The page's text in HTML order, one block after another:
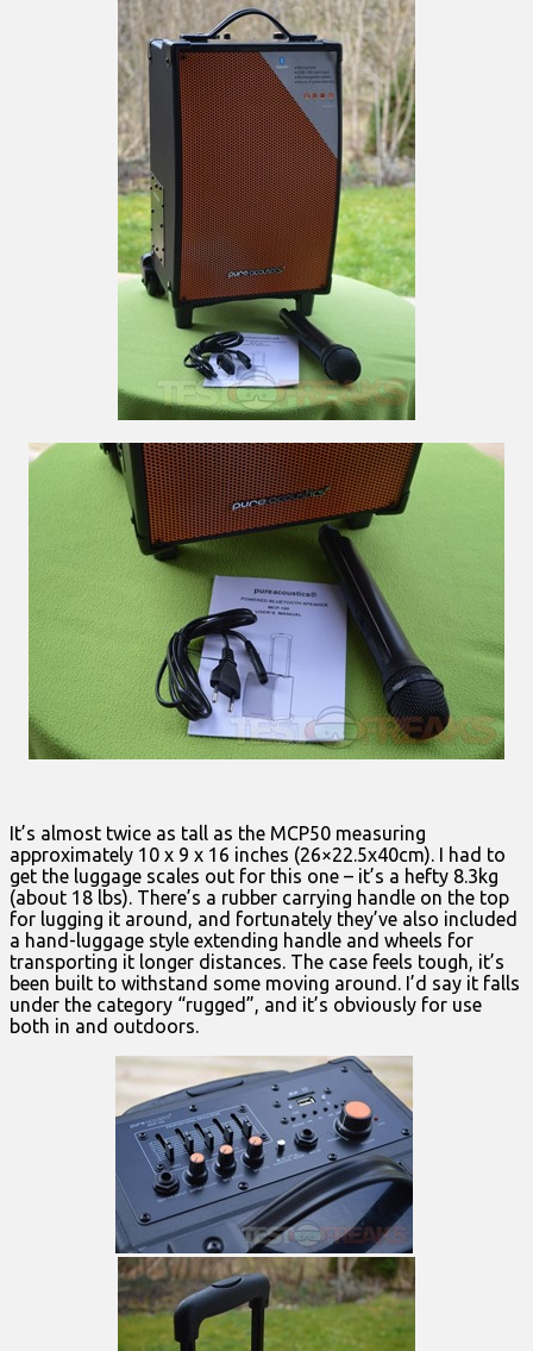
It’s almost twice as tall as the MCP50 measuring
approximately 10 x 9 x 16 inches (26×22.5x40cm). I had to
get the luggage scales out for this one – it’s a hefty 8.3kg
(about 18 lbs). There’s a rubber carrying handle on the top
for lugging it around, and fortunately they’ve also included
a hand-luggage style extending handle and wheels for
transporting it longer distances. The case feels tough, it’s
been built to withstand some moving around. I’d say it falls
under the category “rugged”, and it’s obviously for use
both in and outdoors.